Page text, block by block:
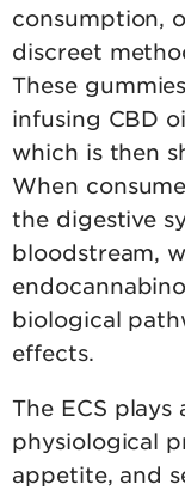
consumption,
discreet
These
infusing CBD
which is then
When
the digestive
bloodstream,
biological
effects.
The ECS
physiological
appetite, and